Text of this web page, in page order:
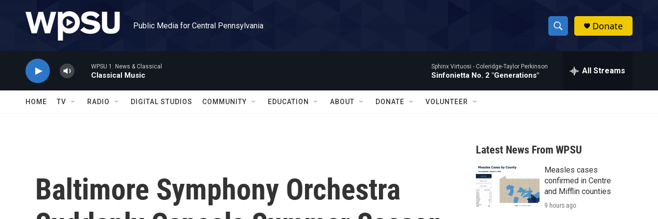
Public Media for Central Pennsylvania
S
h
w
a
r
c
h
h
Donate
WPSU 1: News & Classical
Classical Music
Sphinx Virtuosi - Coleridge-Taylor Perkinson
Sinfonietta No. 2 "Generations" All Streams
HOME TV RADIO DIGITAL STUDIOS COMMUNITY EDUCATION ABOUT DONATE VOLUNTEER
Baltimore Symphony Orchestra
Latest News From WPSU
Measles cases
confirmed in Centre
and Mifflin counties
9 hours ago